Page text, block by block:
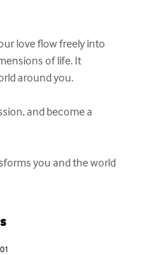
love flow freely into
of life. It
around you.
and become a
you and the world